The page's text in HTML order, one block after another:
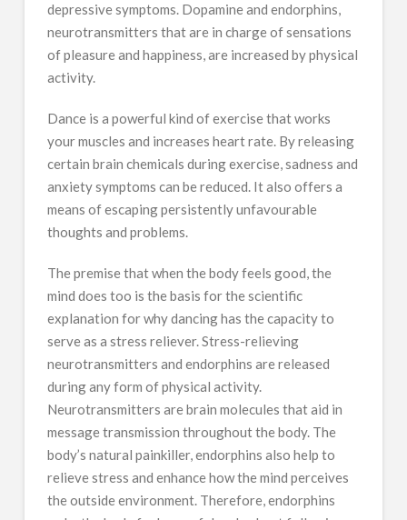
depressive symptoms. Dopamine and endorphins,
neurotransmitters that are in charge of sensations
of pleasure and happiness, are increased by physical
activity.
Dance is a powerful kind of exercise that works
your muscles and increases heart rate. By releasing
certain brain chemicals during exercise, sadness and
anxiety symptoms can be reduced. It also offers a
means of escaping persistently unfavourable
thoughts and problems.
The premise that when the body feels good, the
mind does too is the basis for the scientific
explanation for why dancing has the capacity to
serve as a stress reliever. Stress-relieving
neurotransmitters and endorphins are released
during any form of physical activity.
Neurotransmitters are brain molecules that aid in
message transmission throughout the body. The
body’s natural painkiller, endorphins also help to
relieve stress and enhance how the mind perceives
the outside environment. Therefore, endorphins